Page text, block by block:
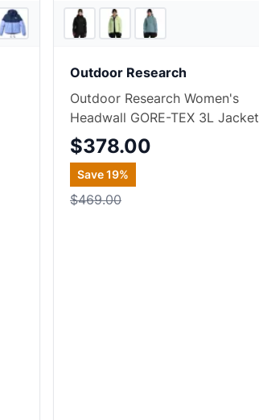
s
Outdoor Research
Outdoor Research Women's
Headwall GORE-TEX 3L Jacket
$378.00
Save19%
$469.00